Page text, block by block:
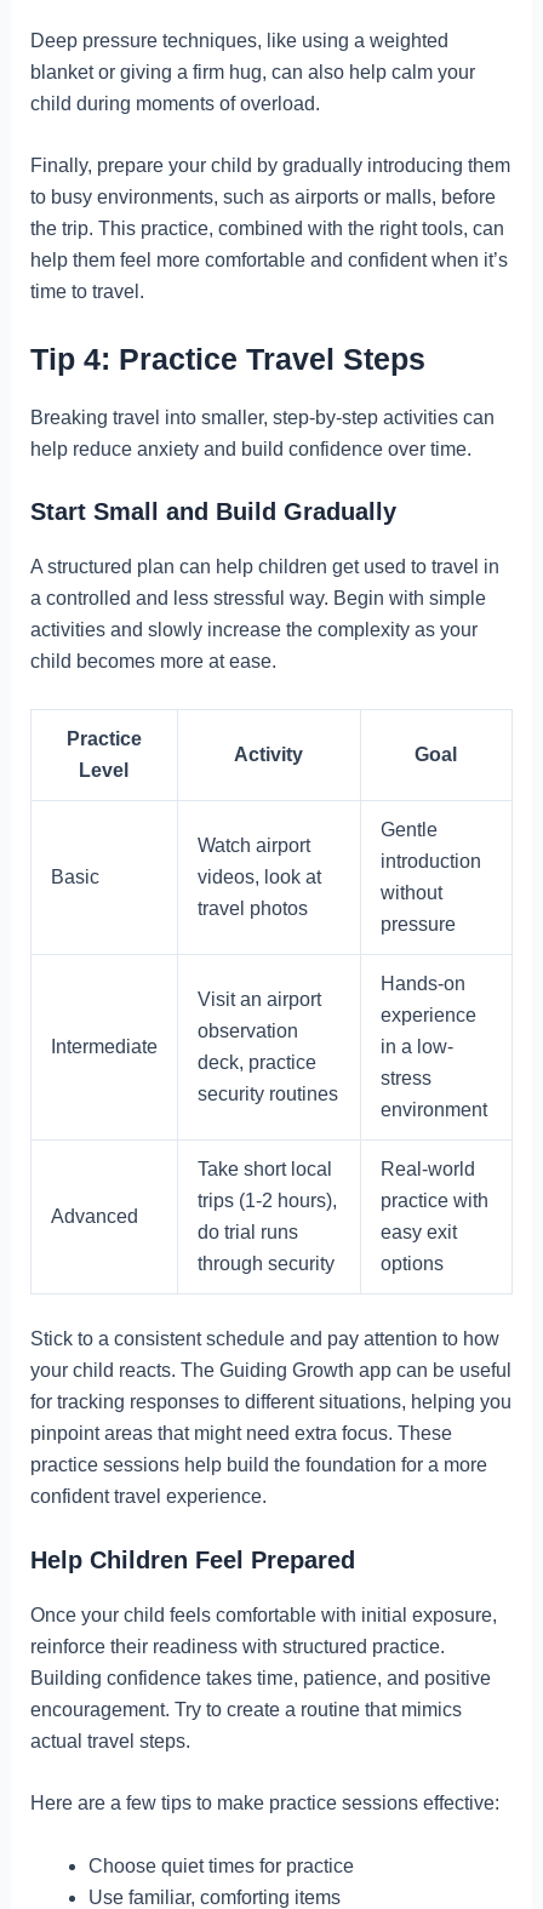
Deep pressure techniques, like using a weighted
blanket or giving a firm hug, can also help calm your
child during moments of overload.
Finally, prepare your child by gradually introducing them
to busy environments, such as airports or malls, before
the trip. This practice, combined with the right tools, can
help them feel more comfortable and confident when it’s
time to travel.
Tip 4: Practice Travel Steps
Breaking travel into smaller, step-by-step activities can
help reduce anxiety and build confidence over time.
Start Small and Build Gradually
A structured plan can help children get used to travel in
a controlled and less stressful way. Begin with simple
activities and slowly increase the complexity as your
child becomes more at ease.
Practice
Level
Activity Goal
Basic
Watch airport
videos, look at
travel photos
Gentle
introduction
without
pressure
Intermediate
Visit an airport
observation
deck, practice
security routines
Hands-on
experience
in a low-
stress
environment
Advanced
Take short local
trips (1-2 hours),
do trial runs
through security
Real-world
practice with
easy exit
options
Stick to a consistent schedule and pay attention to how
your child reacts. The Guiding Growth app can be useful
for tracking responses to different situations, helping you
pinpoint areas that might need extra focus. These
practice sessions help build the foundation for a more
confident travel experience.
Help Children Feel Prepared
Once your child feels comfortable with initial exposure,
reinforce their readiness with structured practice.
Building confidence takes time, patience, and positive
encouragement. Try to create a routine that mimics
actual travel steps.
Here are a few tips to make practice sessions effective:
Choose quiet times for practice
Use familiar, comforting items